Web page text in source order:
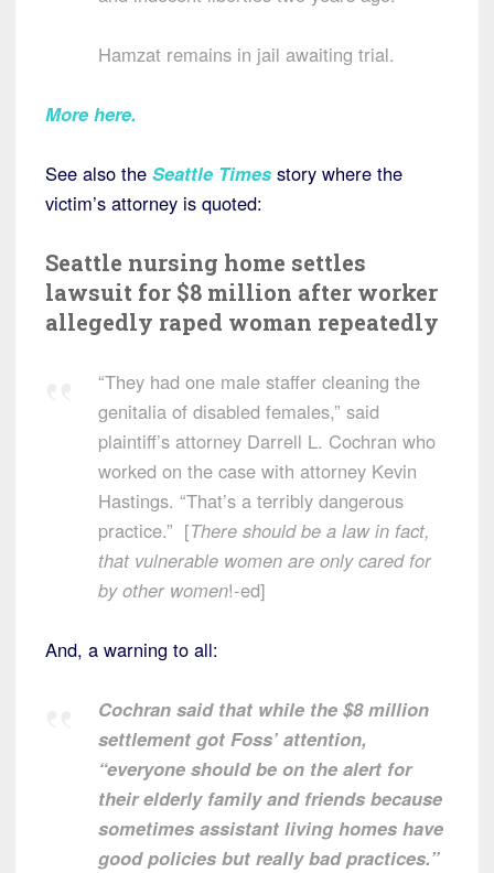
Hamzat remains in jail awaiting trial.
More here.
See also the Seattle Times story where the
victim’s attorney is quoted:
Seattle nursing home settles
lawsuit for $8 million after worker
allegedly raped woman repeatedly
“They had one male staffer cleaning the
genitalia of disabled females,” said
plaintiff’s attorney Darrell L. Cochran who
worked on the case with attorney Kevin
Hastings. “That’s a terribly dangerous
practice.” [There should be a law in fact,
that vulnerable women are only cared for
by other women!-ed]
And, a warning to all:
Cochran said that while the $8 million
settlement got Foss’ attention,
“everyone should be on the alert for
their elderly family and friends because
sometimes assistant living homes have
good policies but really bad practices.”